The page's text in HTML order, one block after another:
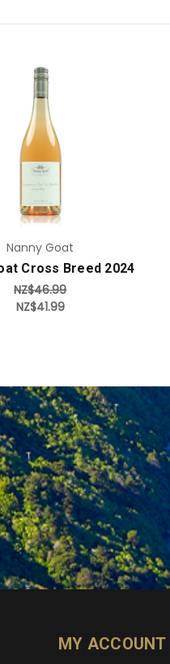
Add to Cart
Nanny Goat
Cross Breed 2024
NZ$46.99
NZ$41.99
MY ACCOUNT